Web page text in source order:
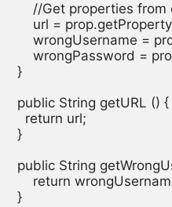
//Get properties
url =
wrongUsername =
wrongPassword =
    }
    public String getURL () {
      return url;
    }
public String
return
    }